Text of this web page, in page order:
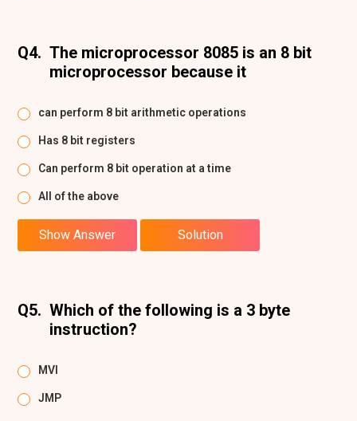
Q4. The microprocessor 8085 is an 8 bit
microprocessor because it
can perform 8 bit arithmetic operations
Has 8 bit registers
Can perform 8 bit operation at a time
All of the above
Show Answer Solution
Q5. Which of the following is a 3 byte
instruction?
MVI
JMP